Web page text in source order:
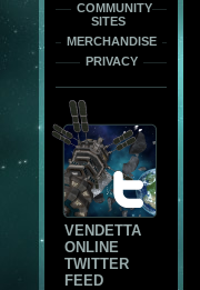
COMMUNITY
SITES
MERCHANDISE
PRIVACY
VENDETTA
ONLINE
TWITTER
FEED